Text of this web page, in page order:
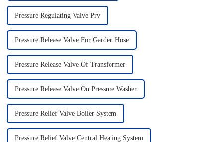
Pressure Regulating Valve Prv
Pressure Release Valve For Garden Hose
Pressure Release Valve Of Transformer
Pressure Release Valve On Pressure Washer
Pressure Relief Valve Boiler System
Pressure Relief Valve Central Heating System